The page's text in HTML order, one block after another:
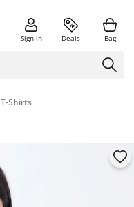
Sign in Deals Bag
T-Shirts